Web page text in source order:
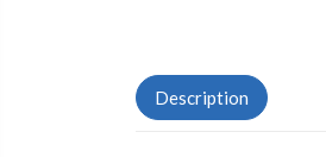
Description